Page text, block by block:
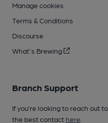
Manage cookies
Terms & Conditions
Discourse
What's Brewing
Branch Support
If you’re looking to reach out
the best contact here